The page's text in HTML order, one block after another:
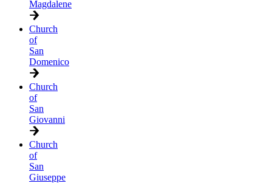
Magdalene
Church
of
San
Domenico
Church
of
San
Giovanni
Church
of
San
Giuseppe